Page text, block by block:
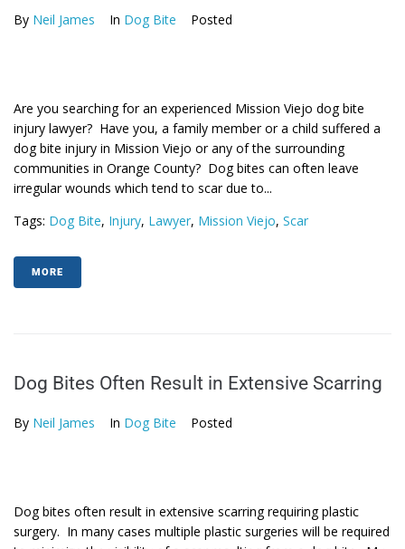
By Neil James In Dog Bite Posted
Are you searching for an experienced Mission Viejo dog bite
injury lawyer? Have you, a family member or a child suffered a
dog bite injury in Mission Viejo or any of the surrounding
communities in Orange County? Dog bites can often leave
irregular wounds which tend to scar due to...
Tags: Dog Bite, Injury, Lawyer, Mission Viejo, Scar
MORE
Dog Bites Often Result in Extensive Scarring
By Neil James In Dog Bite Posted
Dog bites often result in extensive scarring requiring plastic
surgery. In many cases multiple plastic surgeries will be required